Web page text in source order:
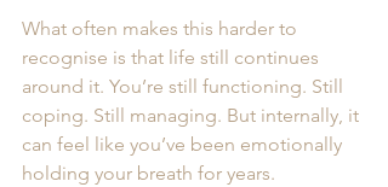
What often makes this harder to
recognise is that life still continues
around it. You’re still functioning. Still
coping. Still managing. But internally, it
can feel like you’ve been emotionally
holding your breath for years.